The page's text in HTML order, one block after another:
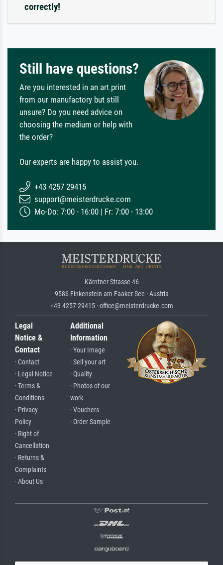
correctly!
Still have questions?
Are you interested in an art print
from our manufactory but still
unsure? Do you need advice on
choosing the medium or help with
the order?
Our experts are happy to assist you.
+43 4257 29415
support@meisterdrucke.com
Mo-Do: 7:00 - 16:00 | Fr: 7:00 - 13:00
Kärntner Strasse 46
9586 Finkenstein am Faaker See · Austria
+43 4257 29415 · office@meisterdrucke.com
Legal
Notice &
Contact
· Contact
· Legal Notice
· Terms &
Conditions
· Privacy
Policy
· Right of
Cancellation
· Returns &
Complaints
· About Us
Additional
Information
· Your Image
· Sell your art
· Quality
· Photos of our
work
· Vouchers
· Order Sample